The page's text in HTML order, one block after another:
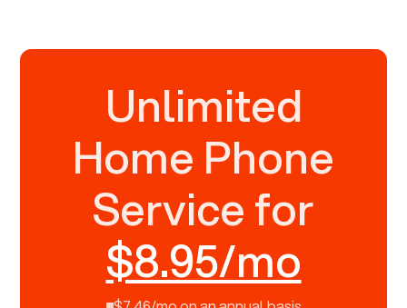
Unlimited
Home Phone
Service for
$8.95/mo